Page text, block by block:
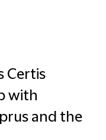
Certis
with
and the